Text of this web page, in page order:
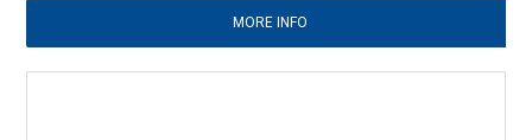
MORE INFO